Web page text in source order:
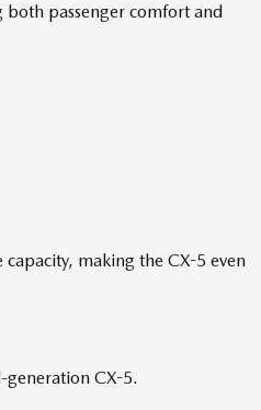
both passenger comfort and
making the CX-5 even
CX-5.